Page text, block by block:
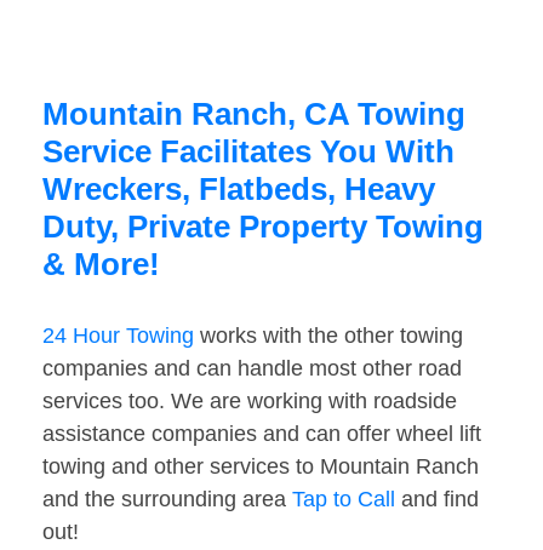
Mountain Ranch, CA Towing
Service Facilitates You With
Wreckers, Flatbeds, Heavy
Duty, Private Property Towing
& More!
24 Hour Towing works with the other towing
companies and can handle most other road
services too. We are working with roadside
assistance companies and can offer wheel lift
towing and other services to Mountain Ranch
and the surrounding area Tap to Call
and find
out!